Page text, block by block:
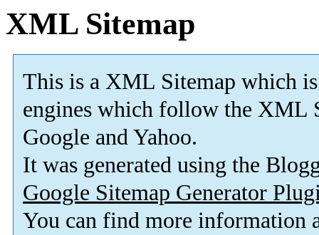
XML Sitemap
This is a XML Sitemap which is
engines which follow the XML
Google and Yahoo.
It was generated using the
Google Sitemap Generator
You can find more information